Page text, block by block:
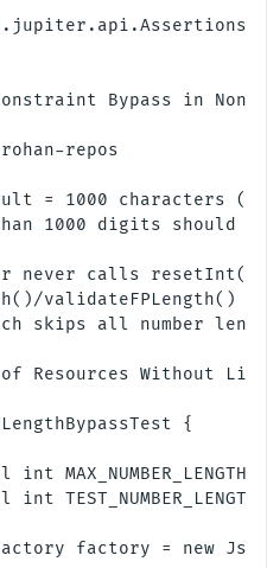
Bypass in Non-
repos
= 1000 characters
1000 digits should
never calls
skips all number
Resources Without
{
int MAX_NUMBER_LENGTH
int TEST_NUMBER_LENGTH
factory = new